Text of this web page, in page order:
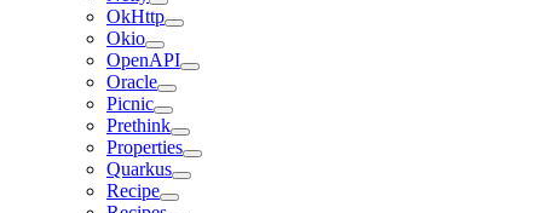
OkHttp
Okio
OpenAPI
Oracle
Picnic
Prethink
Properties
Quarkus
Recipe